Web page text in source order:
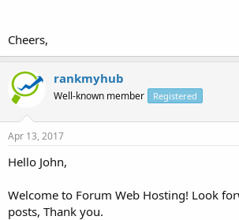
Cheers,
rankmyhub
Well-known member Registered
Apr 13, 2017
Hello John,
Welcome to Forum Web Hosting! Look
posts, Thank you.